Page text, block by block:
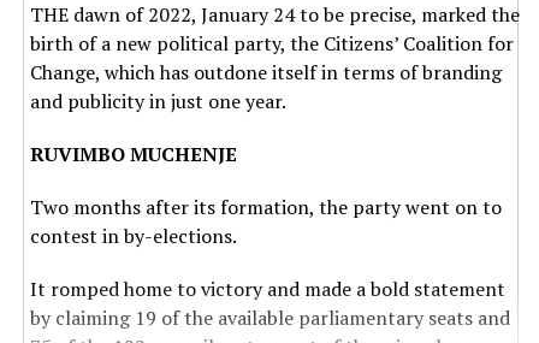
THE dawn of 2022, January 24 to be precise, marked the
birth of a new political party, the Citizens’ Coalition for
Change, which has outdone itself in terms of branding
and publicity in just one year.
RUVIMBO MUCHENJE
Two months after its formation, the party went on to
contest in by-elections.
It romped home to victory and made a bold statement
by claiming 19 of the available parliamentary seats and